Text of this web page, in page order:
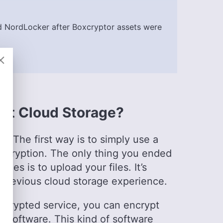
)
where she has been leading the editorial
experience in professional
in a solid educational background with a
sectors, including international journalism and
enhancing editorial systems and digital
she is passionate about sailing, dancing
like running and camping.
after Boxcryptor assets were
Cloud Storage?
The first way is to simply use a
The only thing you ended
is to upload your files. It’s
cloud storage experience.
service, you can encrypt
software. This kind of software